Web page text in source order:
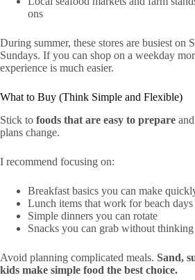
ons
During summer, these stores are busiest on
Sundays. If you can shop on a weekday
experience is much easier.
What to Buy (Think Simple and Flexible)
Stick to foods that are easy to prepare
plans change.
I recommend focusing on:
Breakfast basics you can make
Lunch items that work for beach days
Simple dinners you can rotate
Snacks you can grab without thinking
Avoid planning complicated meals. Sand,
kids make simple food the best choice.